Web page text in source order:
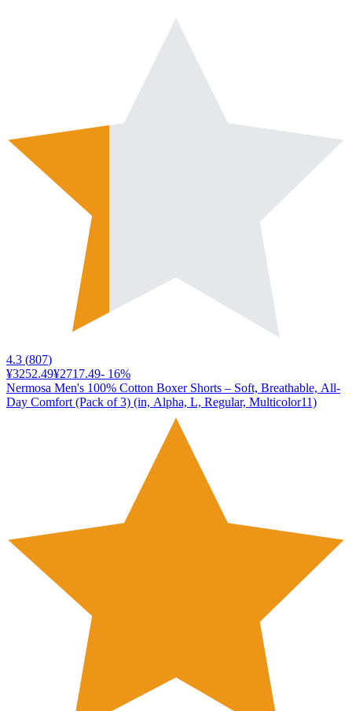
4.3 (807)
¥3252.49¥2717.49- 16%
Nermosa Men's 100% Cotton Boxer Shorts – Soft, Breathable, All-
Day Comfort (Pack of 3) (in, Alpha, L, Regular, Multicolor11)